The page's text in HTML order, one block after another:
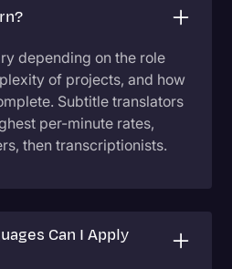
depending on the role
of projects, and how
Subtitle translators
per-minute rates,
then transcriptionists.
Can I Apply